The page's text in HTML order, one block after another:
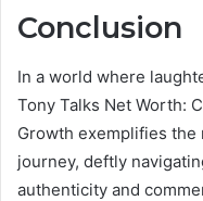
Conclusion
In a world where
Tony Talks Net Worth:
Growth exemplifies the
journey, deftly
authenticity and